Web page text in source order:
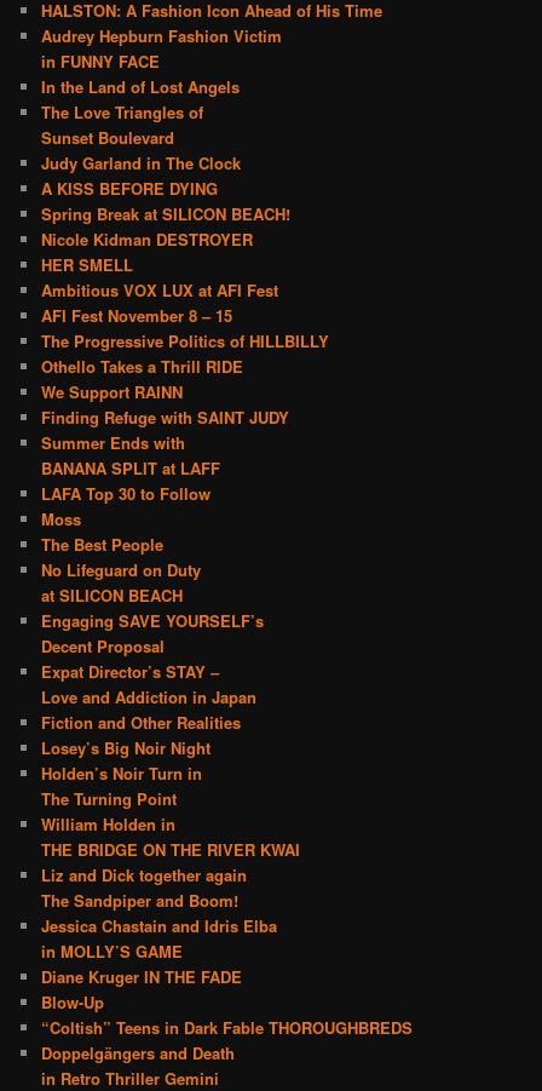
HALSTON: A Fashion Icon Ahead of His Time
Audrey Hepburn Fashion Victim
in FUNNY FACE
In the Land of Lost Angels
The Love Triangles of
Sunset Boulevard
Judy Garland in The Clock
A KISS BEFORE DYING
Spring Break at SILICON BEACH!
Nicole Kidman DESTROYER
HER SMELL
Ambitious VOX LUX at AFI Fest
AFI Fest November 8 – 15
The Progressive Politics of HILLBILLY
Othello Takes a Thrill RIDE
We Support RAINN
Finding Refuge with SAINT JUDY
Summer Ends with
BANANA SPLIT at LAFF
LAFA Top 30 to Follow
Moss
The Best People
No Lifeguard on Duty
at SILICON BEACH
Engaging SAVE YOURSELF’s
Decent Proposal
Expat Director’s STAY –
Love and Addiction in Japan
Fiction and Other Realities
Losey’s Big Noir Night
Holden’s Noir Turn in
The Turning Point
William Holden in
THE BRIDGE ON THE RIVER KWAI
Liz and Dick together again
The Sandpiper and Boom!
Jessica Chastain and Idris Elba
in MOLLY’S GAME
Diane Kruger IN THE FADE
Blow-Up
“Coltish” Teens in Dark Fable THOROUGHBREDS
Doppelgängers and Death
in Retro Thriller Gemini